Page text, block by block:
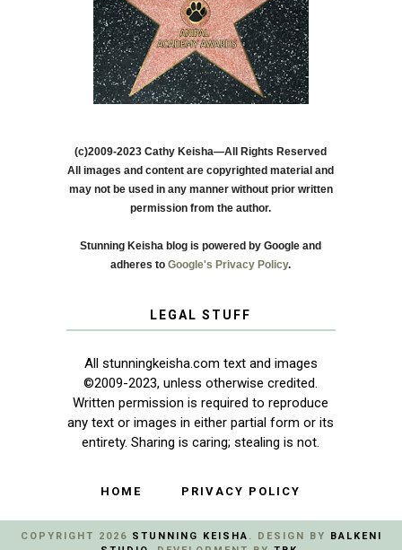
(c)2009-2023 Cathy Keisha—All Rights Reserved
All images and content are copyrighted material and
may not be used in any manner without prior written
permission from the author.
Stunning Keisha blog is powered by Google and
adheres toGoogle's Privacy Policy.
LEGAL STUFF
All stunningkeisha.com text and images
©2009-2023, unless otherwise credited.
Written permission is required to reproduce
any text or images in either partial form or its
entirety. Sharing is caring; stealing is not.
HOME PRIVACY POLICY
COPYRIGHT 2026 STUNNING KEISHA . DESIGN BY
BALKENI